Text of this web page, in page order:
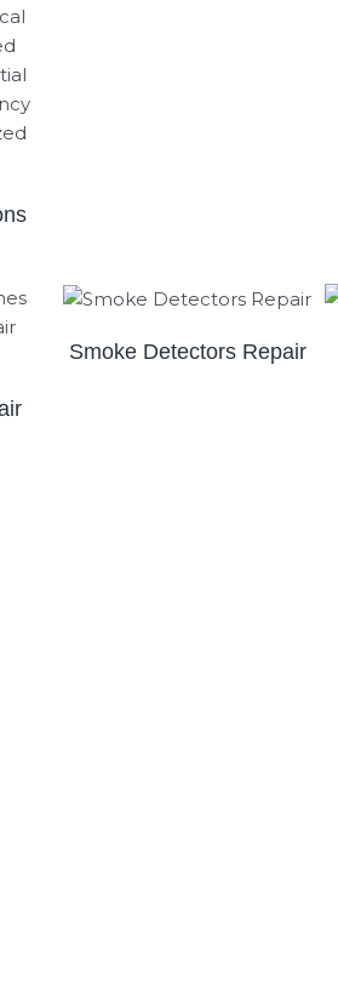
Smoke Detectors Repair